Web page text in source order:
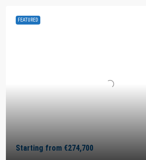
FEATURED
Starting from €274,700